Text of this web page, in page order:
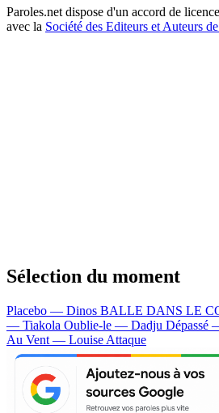
Paroles.net dispose d'un accord de
avec la Société des Editeurs et Auteurs
Sélection du moment
Placebo — Dinos BALLE DANS LE
— Tiakola Oublie-le — Dadju Dépassé
Au Vent — Louise Attaque